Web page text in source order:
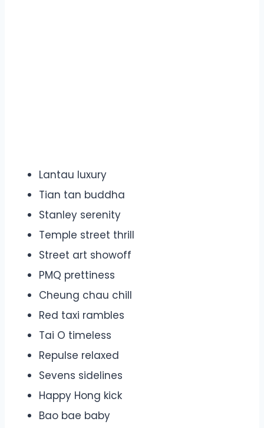
Lantau luxury
Tian tan buddha
Stanley serenity
Temple street thrill
Street art showoff
PMQ prettiness
Cheung chau chill
Red taxi rambles
Tai O timeless
Repulse relaxed
Sevens sidelines
Happy Hong kick
Bao bae baby